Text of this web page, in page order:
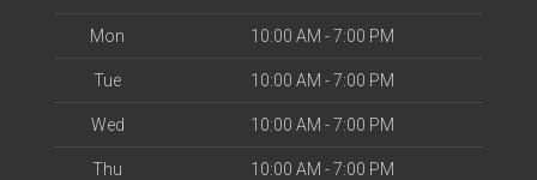
Mon 10:00 AM - 7:00 PM
Tue 10:00 AM - 7:00 PM
Wed 10:00 AM - 7:00 PM
Thu 10:00 AM - 7:00 PM